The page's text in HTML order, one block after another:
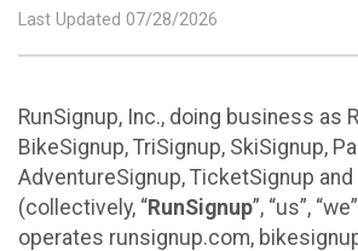
Last Updated 07/28/2026
RunSignup, Inc., doing business as
BikeSignup, TriSignup, SkiSignup,
AdventureSignup, TicketSignup and
(collectively, “RunSignup”, “us”,
operates runsignup.com,